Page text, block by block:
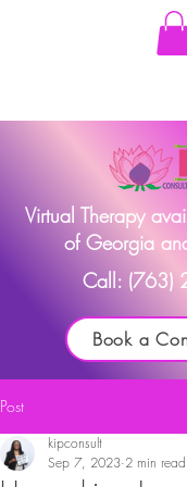
Virtual Therapy
of Georgia
Call: (763)
Book a
Post
kipconsult
Sep 7, 2023 2 min read